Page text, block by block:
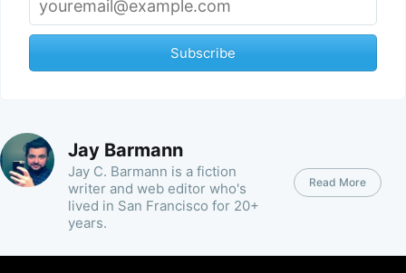
Subscribe
Jay Barmann
Jay C. Barmann is a fiction
writer and web editor who's
lived in San Francisco for 20+
years.
Read More